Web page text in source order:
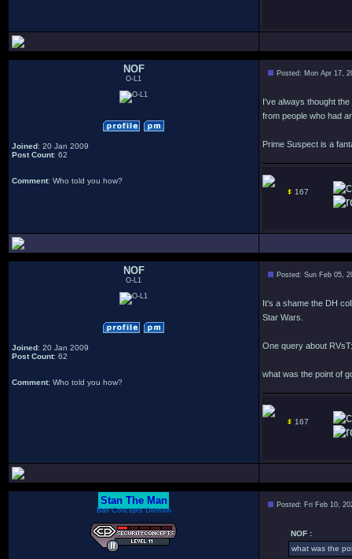
NOF
O-L1
Joined: 20 Jan 2009
Post Count: 62
Comment: Who told you how?
Posted: Mon Apr 17,
I've always thought
from people who had
Prime Suspect is a
167
NOF
O-L1
Joined: 20 Jan 2009
Post Count: 62
Comment: Who told you how?
Posted: Sun Feb 05,
It's a shame the DH
Star Wars.
One query about RVsT:
what was the point of
167
Stan The Man
Bah Concepts Division
Posted: Fri Feb 10,
NOF :
what was the